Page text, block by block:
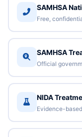
SAMHSA
Free,
SAMHSA
Official
NIDA
Evidence-